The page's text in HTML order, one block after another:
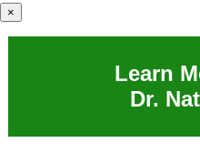
×
Learn
Dr.